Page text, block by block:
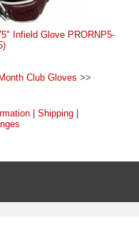
Infield Glove PRORNP5-
Club Gloves >>
| Shipping|